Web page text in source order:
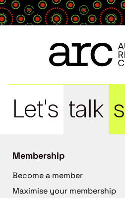
Let's talk
Membership
Become a member
Maximise your membership